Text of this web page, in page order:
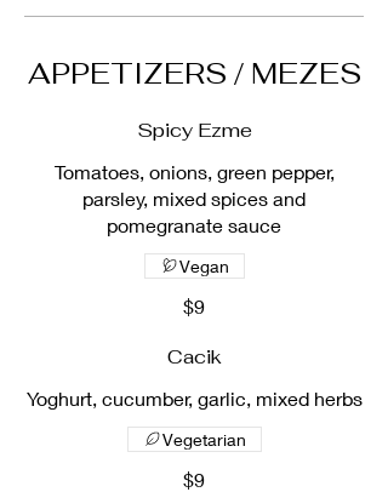
APPETIZERS / MEZES
Spicy Ezme
Tomatoes, onions, green pepper,
parsley, mixed spices and
pomegranate sauce
$9
Vegan
Cacik
Yoghurt, cucumber, garlic, mixed herbs
$9
Vegetarian